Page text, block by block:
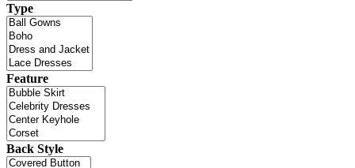
Type
Feature
Back Style